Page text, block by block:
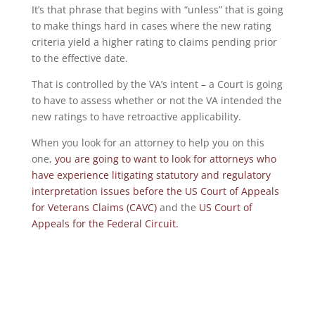
It’s that phrase that begins with “unless” that is going
to make things hard in cases where the new rating
criteria yield a higher rating to claims pending prior
to the effective date.
That is controlled by the VA’s intent – a Court is going
to have to assess whether or not the VA intended the
new ratings to have retroactive applicability.
When you look for an attorney to help you on this
one, you are going to want to look for attorneys who
have experience litigating statutory and regulatory
interpretation issues before the US Court of Appeals
for Veterans Claims (CAVC)and the US Court of
Appeals for the Federal Circuit.